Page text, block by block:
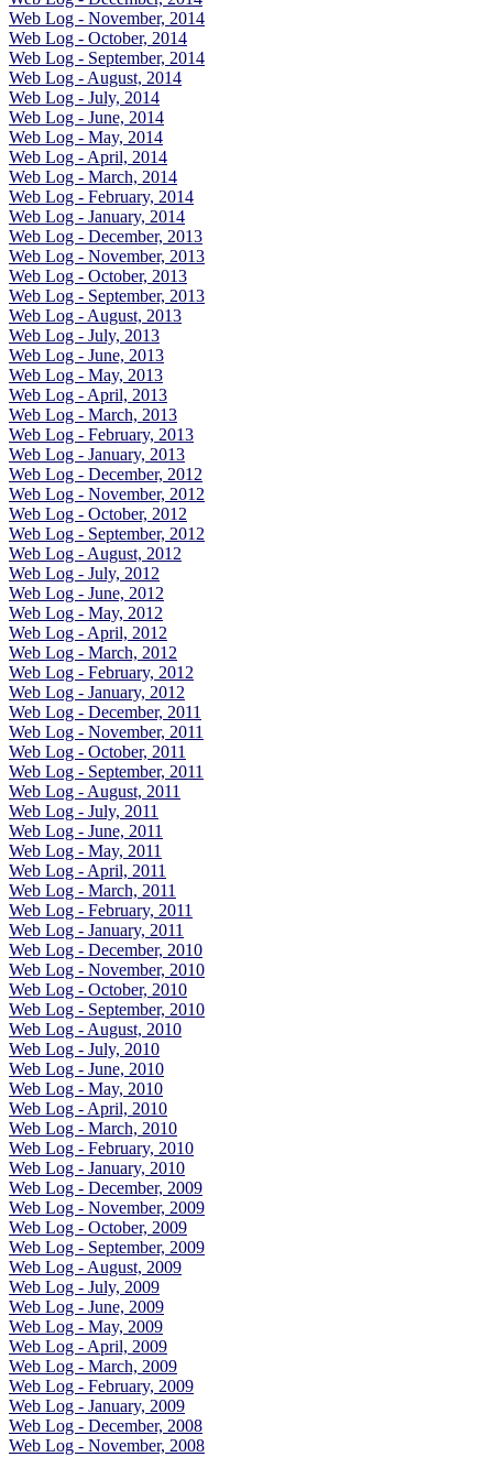
Web Log - November, 2014
Web Log - October, 2014
Web Log - September, 2014
Web Log - August, 2014
Web Log - July, 2014
Web Log - June, 2014
Web Log - May, 2014
Web Log - April, 2014
Web Log - March, 2014
Web Log - February, 2014
Web Log - January, 2014
Web Log - December, 2013
Web Log - November, 2013
Web Log - October, 2013
Web Log - September, 2013
Web Log - August, 2013
Web Log - July, 2013
Web Log - June, 2013
Web Log - May, 2013
Web Log - April, 2013
Web Log - March, 2013
Web Log - February, 2013
Web Log - January, 2013
Web Log - December, 2012
Web Log - November, 2012
Web Log - October, 2012
Web Log - September, 2012
Web Log - August, 2012
Web Log - July, 2012
Web Log - June, 2012
Web Log - May, 2012
Web Log - April, 2012
Web Log - March, 2012
Web Log - February, 2012
Web Log - January, 2012
Web Log - December, 2011
Web Log - November, 2011
Web Log - October, 2011
Web Log - September, 2011
Web Log - August, 2011
Web Log - July, 2011
Web Log - June, 2011
Web Log - May, 2011
Web Log - April, 2011
Web Log - March, 2011
Web Log - February, 2011
Web Log - January, 2011
Web Log - December, 2010
Web Log - November, 2010
Web Log - October, 2010
Web Log - September, 2010
Web Log - August, 2010
Web Log - July, 2010
Web Log - June, 2010
Web Log - May, 2010
Web Log - April, 2010
Web Log - March, 2010
Web Log - February, 2010
Web Log - January, 2010
Web Log - December, 2009
Web Log - November, 2009
Web Log - October, 2009
Web Log - September, 2009
Web Log - August, 2009
Web Log - July, 2009
Web Log - June, 2009
Web Log - May, 2009
Web Log - April, 2009
Web Log - March, 2009
Web Log - February, 2009
Web Log - January, 2009
Web Log - December, 2008
Web Log - November, 2008